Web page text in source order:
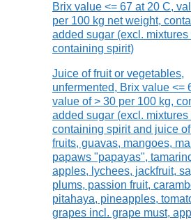
Brix value <= 67 at 20 C,
per 100 kg net weight,
added sugar (excl. mixtures
containing spirit)
Juice of fruit or vegetables,
unfermented, Brix value <=
value of > 30 per 100 kg,
added sugar (excl. mixtures
containing spirit and juice
fruits, guavas, mangoes,
papaws "papayas",
apples, lychees, jackfruit,
plums, passion fruit,
pitahaya, pineapples,
grapes incl. grape must,